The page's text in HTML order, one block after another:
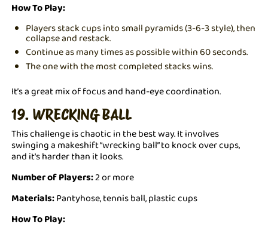
How To Play:
Players stack cups into small pyramids (3-6-3 style), then
collapse and restack.
Continue as many times as possible within 60 seconds.
The one with the most completed stacks wins.
It’s a great mix of focus and hand-eye coordination.
19. WRECKING BALL
This challenge is chaotic in the best way. It involves
swinging a makeshift “wrecking ball” to knock over cups,
and it's harder than it looks.
Number of Players:2 or more
Materials:Pantyhose, tennis ball, plastic cups
How To Play: